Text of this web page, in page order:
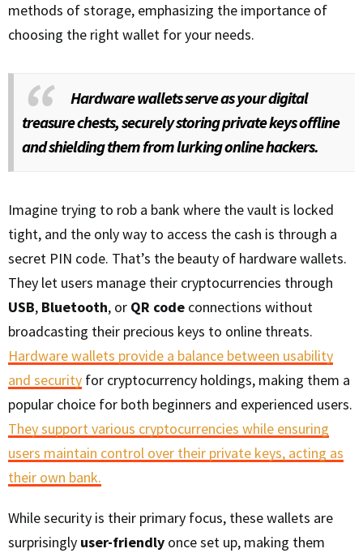
methods of storage, emphasizing the importance of
choosing the right wallet for your needs.
Hardware wallets serve as your digital
treasure chests, securely storing private keys offline
and shielding them from lurking online hackers.
Imagine trying to rob a bank where the vault is locked
tight, and the only way to access the cash is through a
secret PIN code. That’s the beauty of hardware wallets.
They let users manage their cryptocurrencies through
USB, Bluetooth, or QR code connections without
broadcasting their precious keys to online threats.
Hardware wallets provide a balance between usability
and security for cryptocurrency holdings, making them a
popular choice for both beginners and experienced users.
They support various cryptocurrencies while ensuring
users maintain control over their private keys, acting as
their own bank.
While security is their primary focus, these wallets are
surprisingly user-friendly once set up, making them